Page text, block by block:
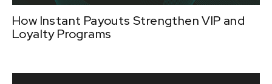
How Instant Payouts Strengthen VIP and
Loyalty Programs